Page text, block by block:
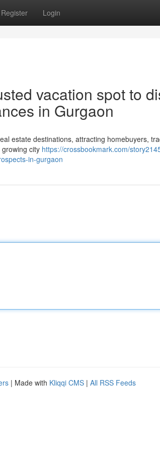
Register Login
vacation spot to
in Gurgaon
estate destinations, attracting homebuyers,
city https://crossbookmark.com/
in-gurgaon
| Made with Kliqqi CMS | All RSS Feeds